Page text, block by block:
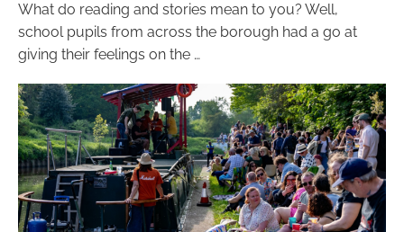
What do reading and stories mean to you? Well,
school pupils from across the borough had a go at
giving their feelings on the …